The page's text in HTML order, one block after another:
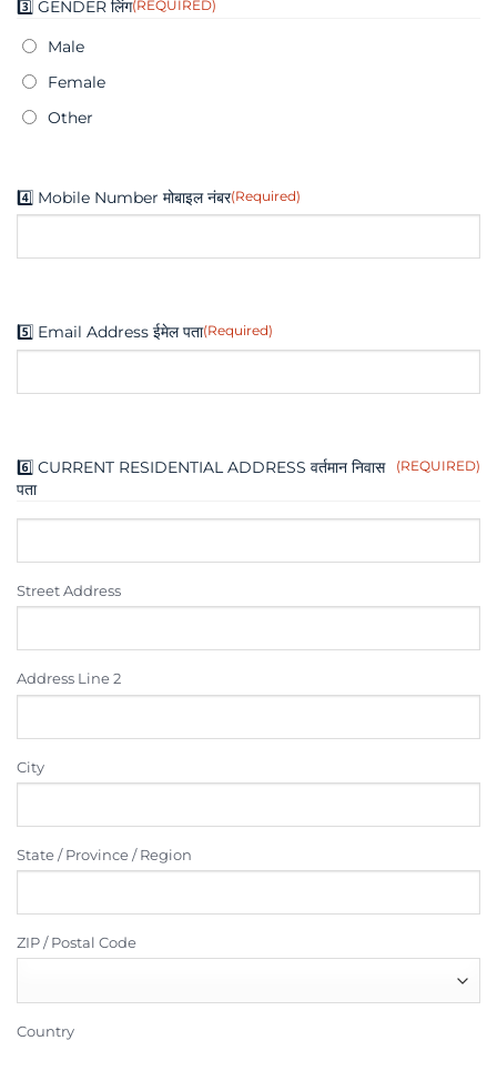
dash
YYYY
3️⃣ GENDER लिंग(REQUIRED)
Male
Female
Other
4️⃣ Mobile Number मोबाइल नंबर(Required)
5️⃣ Email Address ईमेल पता(Required)
6️⃣ CURRENT RESIDENTIAL ADDRESS वर्तमान निवास
पता
(REQUIRED)
Street Address
Address Line 2
City
State / Province / Region
ZIP / Postal Code
Country